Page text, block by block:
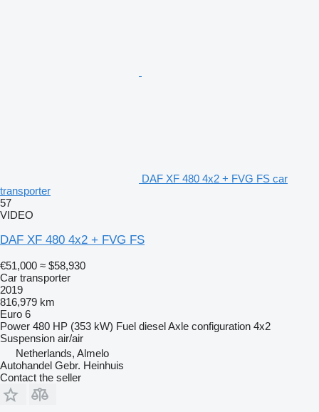
DAF XF 480 4x2 + FVG FS car
transporter
57
VIDEO
DAF XF 480 4x2 + FVG FS
€51,000 ≈ $58,930
Car transporter
2019
816,979 km
Euro 6
Power 480 HP (353 kW) Fuel dieselAxle configuration 4x2
Suspension air/air
Netherlands, Almelo
Autohandel Gebr. Heinhuis
Contact the seller